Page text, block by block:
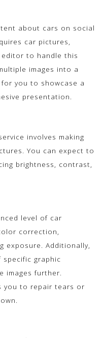
about cars on social
car pictures,
to handle this
images into a
you to showcase a
presentation.
involves making
You can expect to
brightness, contrast,
level of car
correction,
exposure. Additionally,
graphic
images further.
you to repair tears or